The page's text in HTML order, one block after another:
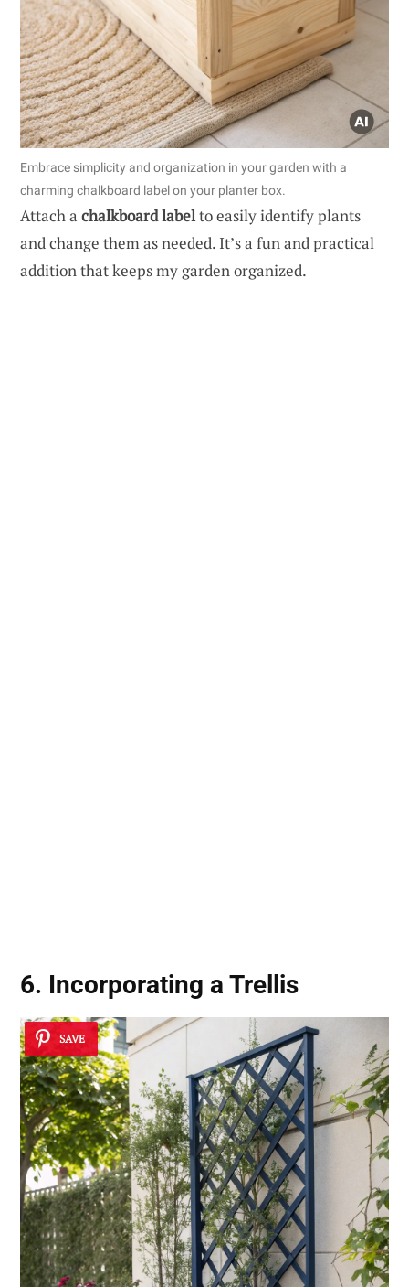
Embrace simplicity and organization in your garden with a
charming chalkboard label on your planter box.
Attach a chalkboard labelto easily identify plants
and change them as needed. It’s a fun and practical
addition that keeps my garden organized.
6. Incorporating a Trellis
SAVE